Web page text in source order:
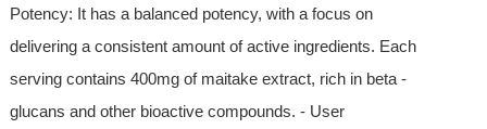
Potency: It has a balanced potency, with a focus on
delivering a consistent amount of active ingredients. Each
serving contains 400mg of maitake extract, rich in beta -
glucans and other bioactive compounds. - User